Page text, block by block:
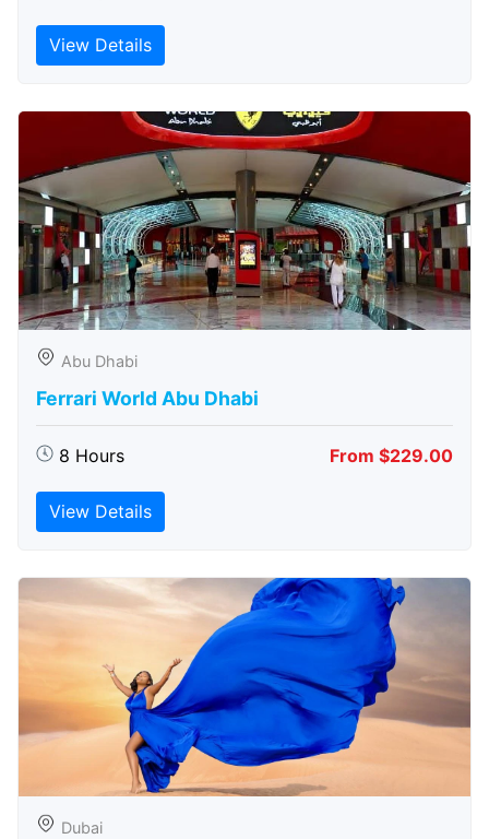
View Details
Abu Dhabi
Ferrari World Abu Dhabi
8 Hours From $229.00
View Details
Dubai